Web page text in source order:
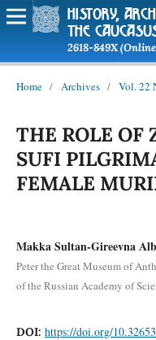
history,
the
2618-849X
Home / Archives / Vol. 22
THE ROLE OF
SUFI
FEMALE
Makka Sultan-Gireevna
Peter the Great Museum of
of the Russian Academy of
DOI: https://doi.org/